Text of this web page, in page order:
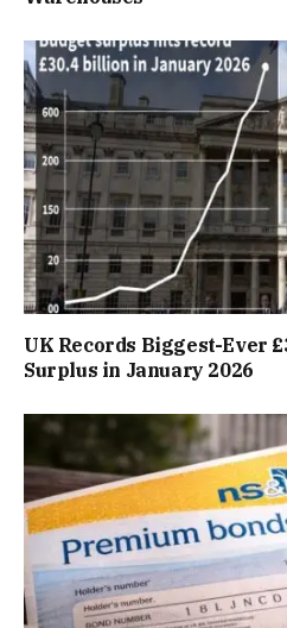
UK Records Biggest-Ever
Surplus in January 2026